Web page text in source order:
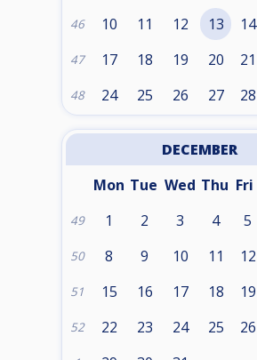
46 10 11 12 13 14
47 17 18 19 20 21
48 24 25 26 27 28
DECEMBER
Mon Tue Wed Thu Fri
49 1 2 3 4 5
50 8 9 10 11 12
51 15 16 17 18 19
52 22 23 24 25 26